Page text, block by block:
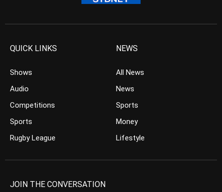
QUICK LINKS
Shows
Audio
Competitions
Sports
Rugby League
NEWS
All News
News
Sports
Money
Lifestyle
JOIN THE CONVERSATION